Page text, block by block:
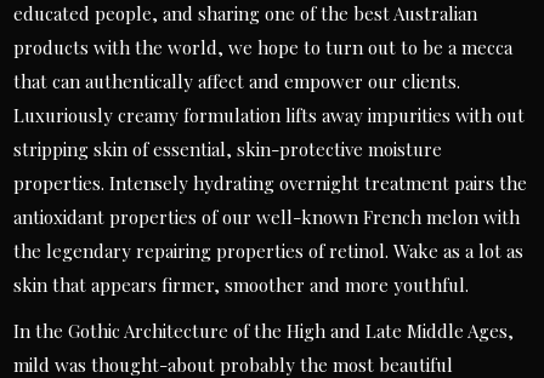
educated people, and sharing one of the best Australian
products with the world, we hope to turn out to be a mecca
that can authentically affect and empower our clients.
Luxuriously creamy formulation lifts away impurities with out
stripping skin of essential, skin-protective moisture
properties. Intensely hydrating overnight treatment pairs the
antioxidant properties of our well-known French melon with
the legendary repairing properties of retinol. Wake as a lot as
skin that appears firmer, smoother and more youthful.
In the Gothic Architecture of the High and Late Middle Ages,
mild was thought-about probably the most beautiful